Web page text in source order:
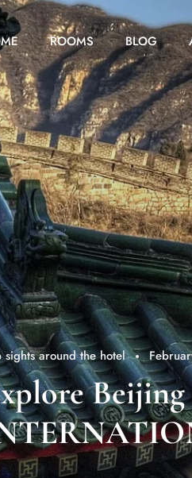
ROOMS BLOG
sights around the hotel